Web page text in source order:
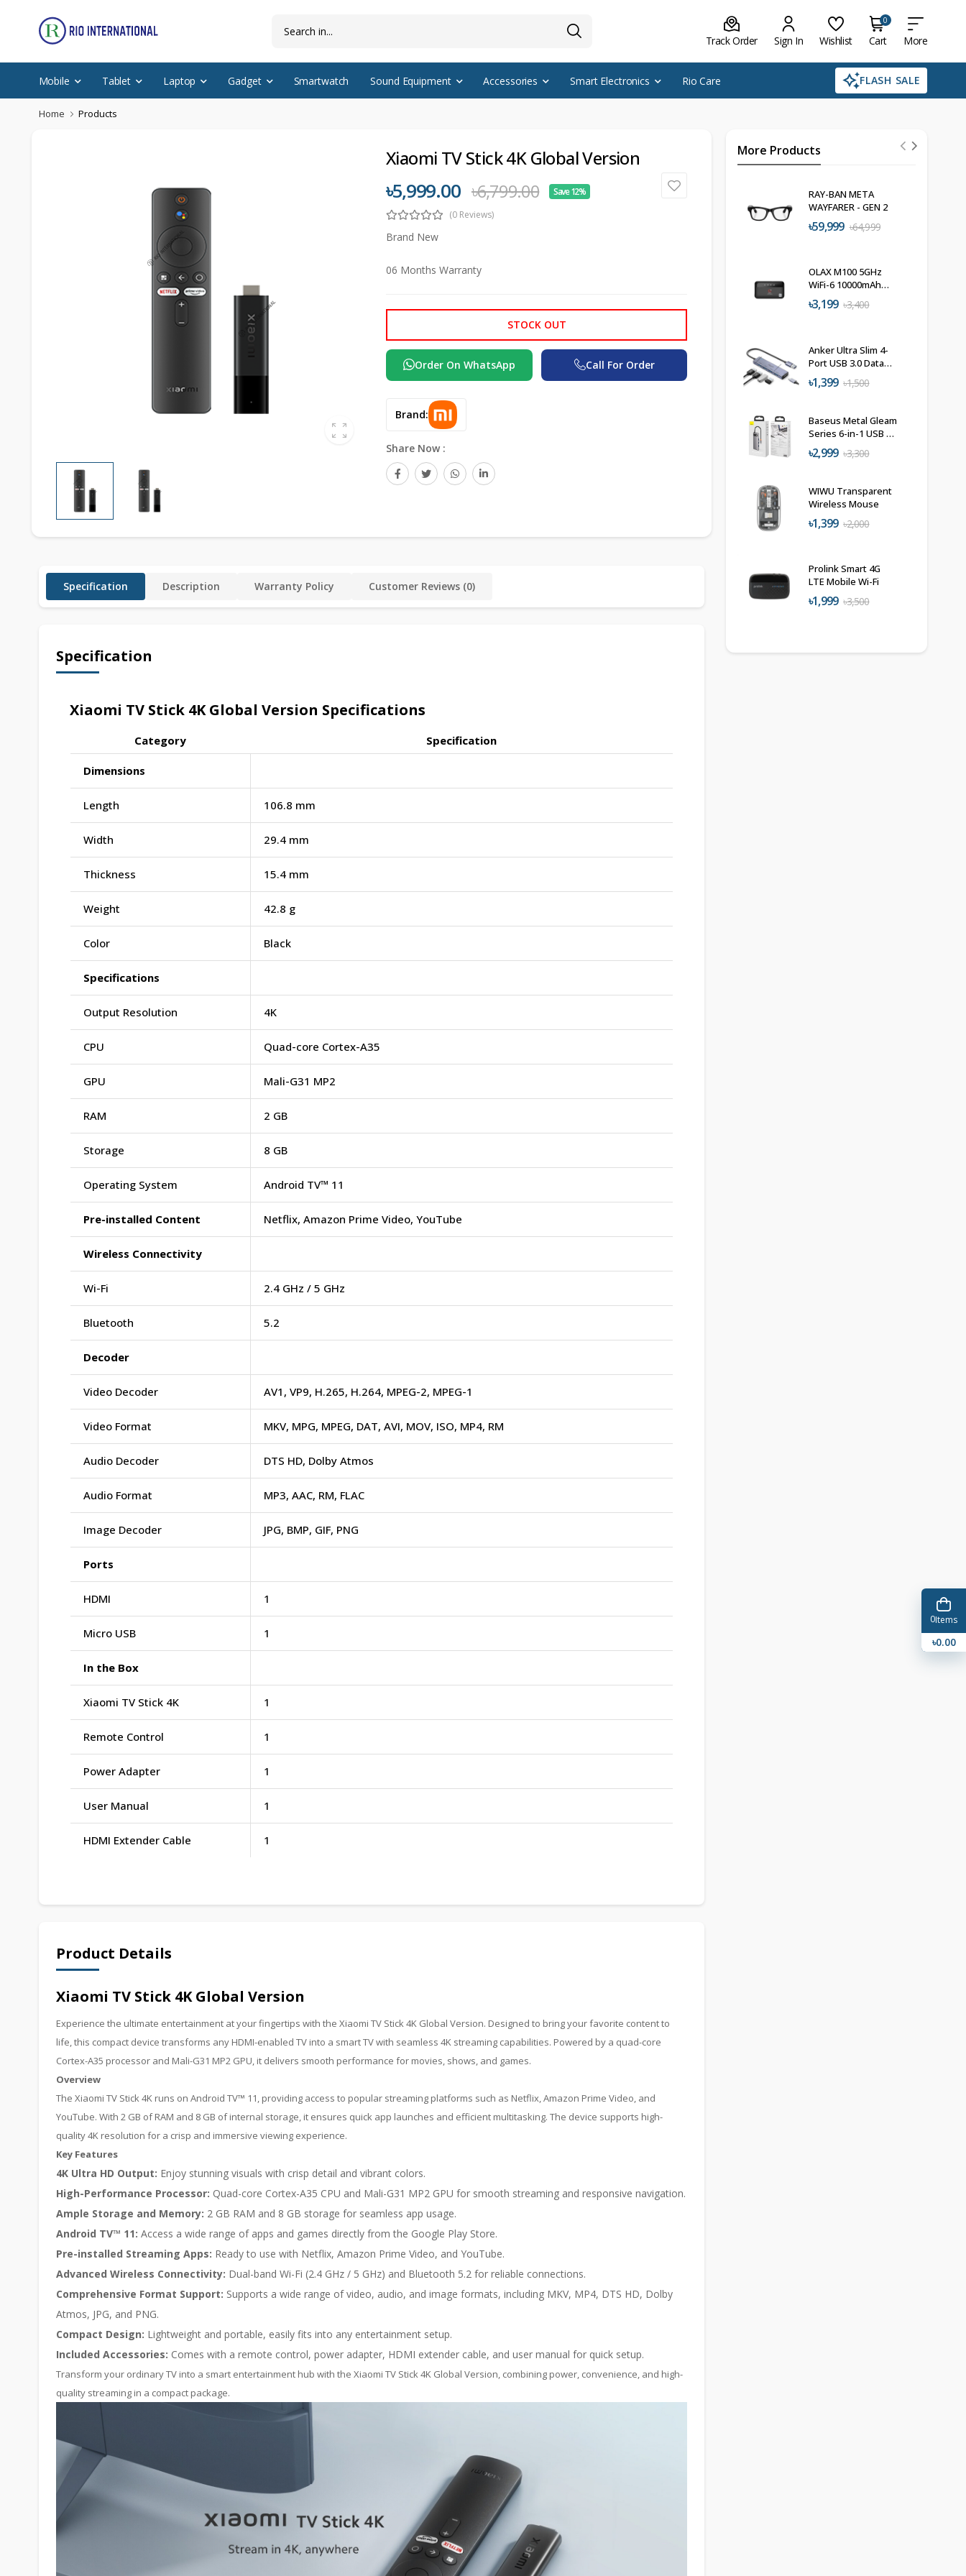
Track Order Sign In Wishlist
0
Cart More
Mobile Tablet Laptop Gadget Smartwatch Sound Equipment Accessories Smart Electronics Rio Care FLASH SALE
Home Products
Xiaomi TV Stick 4K Global Version
৳5,999.00 ৳6,799.00
Save 12%
(0 Reviews)
Brand New
06 Months Warranty
STOCK OUT
Order On WhatsApp Call For Order
Brand:
Share Now :
Specification Description Warranty Policy Customer Reviews (0)
Specification
Xiaomi TV Stick 4K Global Version Specifications
Category Specification
Dimensions
Length 106.8 mm
Width 29.4 mm
Thickness 15.4 mm
Weight 42.8 g
Color Black
Specifications
Output Resolution 4K
CPU Quad-core Cortex-A35
GPU Mali-G31 MP2
RAM 2 GB
Storage 8 GB
Operating System Android TV™ 11
Pre-installed Content Netflix, Amazon Prime Video, YouTube
Wireless Connectivity
Wi-Fi 2.4 GHz / 5 GHz
Bluetooth 5.2
Decoder
Video Decoder AV1, VP9, H.265, H.264, MPEG-2, MPEG-1
Video Format MKV, MPG, MPEG, DAT, AVI, MOV, ISO, MP4, RM
Audio Decoder DTS HD, Dolby Atmos
Audio Format MP3, AAC, RM, FLAC
Image Decoder JPG, BMP, GIF, PNG
Ports
HDMI 1
Micro USB 1
In the Box
Xiaomi TV Stick 4K 1
Remote Control 1
Power Adapter 1
User Manual 1
HDMI Extender Cable 1
Product Details
Xiaomi TV Stick 4K Global Version
Experience the ultimate entertainment at your fingertips with the Xiaomi TV Stick 4K Global Version. Designed to bring your favorite content to
life, this compact device transforms any HDMI-enabled TV into a smart TV with seamless 4K streaming capabilities. Powered by a quad-core
Cortex-A35 processor and Mali-G31 MP2 GPU, it delivers smooth performance for movies, shows, and games.
Overview
The Xiaomi TV Stick 4K runs on Android TV™ 11, providing access to popular streaming platforms such as Netflix, Amazon Prime Video, and
YouTube. With 2 GB of RAM and 8 GB of internal storage, it ensures quick app launches and efficient multitasking. The device supports high-
quality 4K resolution for a crisp and immersive viewing experience.
Key Features
4K Ultra HD Output: Enjoy stunning visuals with crisp detail and vibrant colors.
High-Performance Processor: Quad-core Cortex-A35 CPU and Mali-G31 MP2 GPU for smooth streaming and responsive navigation.
Ample Storage and Memory: 2 GB RAM and 8 GB storage for seamless app usage.
Android TV™ 11: Access a wide range of apps and games directly from the Google Play Store.
Pre-installed Streaming Apps: Ready to use with Netflix, Amazon Prime Video, and YouTube.
Advanced Wireless Connectivity: Dual-band Wi-Fi (2.4 GHz / 5 GHz) and Bluetooth 5.2 for reliable connections.
Comprehensive Format Support: Supports a wide range of video, audio, and image formats, including MKV, MP4, DTS HD, Dolby
Atmos, JPG, and PNG.
Compact Design: Lightweight and portable, easily fits into any entertainment setup.
Included Accessories: Comes with a remote control, power adapter, HDMI extender cable, and user manual for quick setup.
Transform your ordinary TV into a smart entertainment hub with the Xiaomi TV Stick 4K Global Version, combining power, convenience, and high-
quality streaming in a compact package.
More Products
RAY-BAN META
WAYFARER - GEN 2
৳59,999 ৳64,999
OLAX M100 5GHz
WiFi-6 10000mAh
Pocket Router
৳3,199 ৳3,400
Anker Ultra Slim 4-
Port USB 3.0 Data
Hub
৳1,399 ৳1,500
Baseus Metal Gleam
Series 6-in-1 USB C
Hub Docking
Station
৳2,999 ৳3,300
WIWU Transparent
Wireless Mouse
৳1,399 ৳2,000
Prolink Smart 4G
LTE Mobile Wi-Fi
৳1,999 ৳3,500
0Items
৳0.00